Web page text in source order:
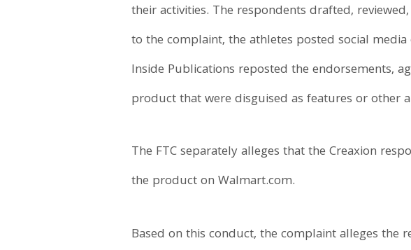
their activities. The respondents drafted,
to the complaint, the athletes posted social
Inside Publications reposted the endorsements,
product that were disguised as features or other
The FTC separately alleges that the Creaxion
the product on Walmart.com.
Based on this conduct, the complaint alleges the